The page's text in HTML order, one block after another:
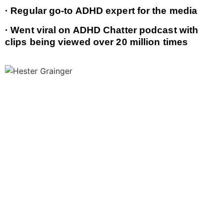
· Regular go-to ADHD expert for the media
· Went viral on ADHD Chatter podcast with
clips being viewed over 20 million times